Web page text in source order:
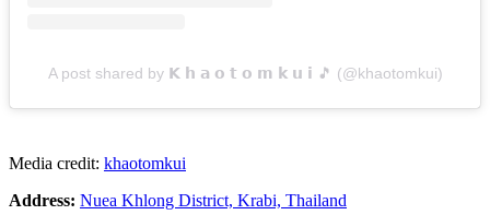
A post shared by 𝗞 𝗵 𝗮 𝗼 𝘁 𝗼 𝗺 𝗸 𝘂 𝗶 🎵 (@khaotomkui)
Media credit: khaotomkui
Address: Nuea Khlong District, Krabi, Thailand